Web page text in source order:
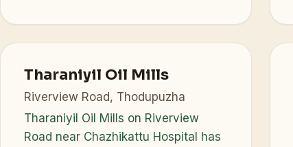
Tharaniyil Oil Mills
Riverview Road, Thodupuzha
Tharaniyil Oil Mills on Riverview
Road near Chazhikattu Hospital has